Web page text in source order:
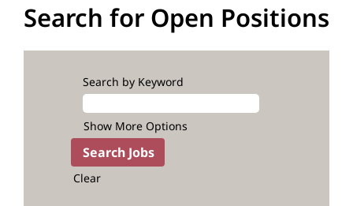
Search for Open Positions
Search by Keyword
Show More Options
Clear